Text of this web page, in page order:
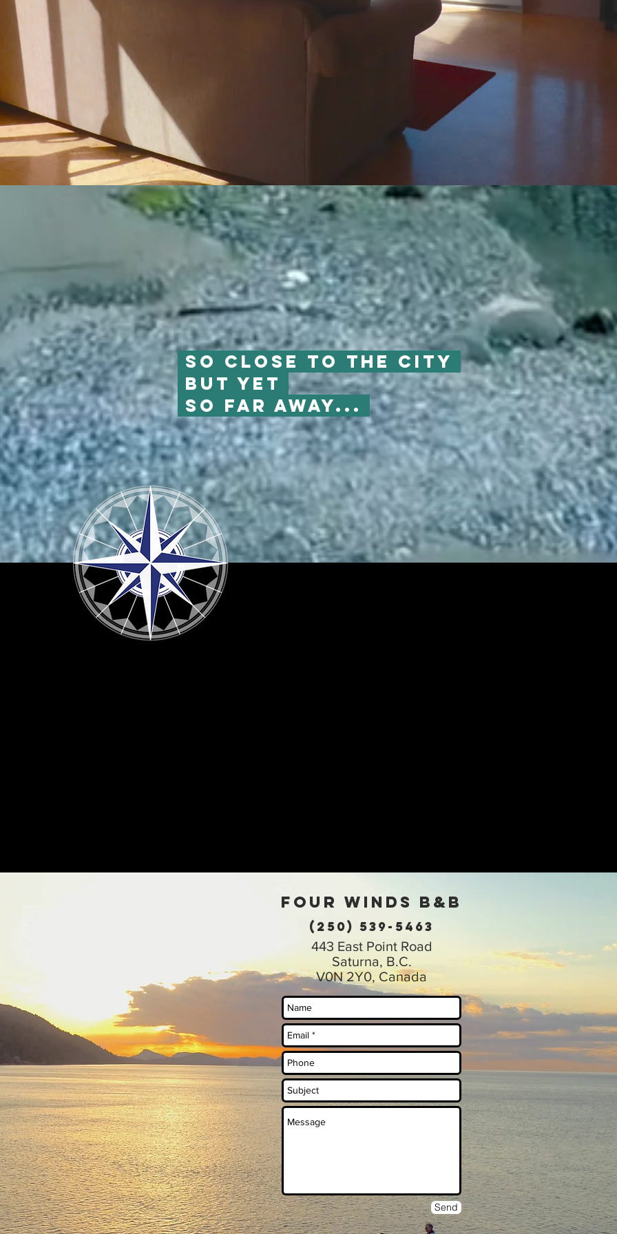
So close to the city
But yet
so far away...
Four winds B&B
(250) 539-5463
443 East Point Road
Saturna, B.C.
V0N 2Y0, Canada
Send